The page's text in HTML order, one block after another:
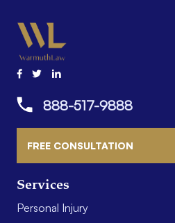
Services
Personal Injury
888-517-9888
FREE CONSULTATION